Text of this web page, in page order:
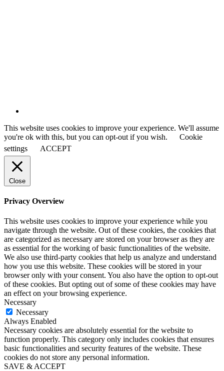
This website uses cookies to improve your experience. We'll assume
you're ok with this, but you can opt-out if you wish.
Cookie
settings
ACCEPT
Close
Privacy Overview
This website uses cookies to improve your experience while you
navigate through the website. Out of these cookies, the cookies that
are categorized as necessary are stored on your browser as they are
as essential for the working of basic functionalities of the website.
We also use third-party cookies that help us analyze and understand
how you use this website. These cookies will be stored in your
browser only with your consent. You also have the option to opt-out
of these cookies. But opting out of some of these cookies may have
an effect on your browsing experience.
Necessary
Necessary
Always Enabled
Necessary cookies are absolutely essential for the website to
function properly. This category only includes cookies that ensures
basic functionalities and security features of the website. These
cookies do not store any personal information.
SAVE & ACCEPT